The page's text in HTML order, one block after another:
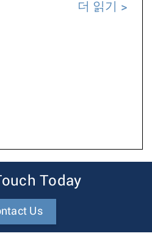
더 읽기
Today
Us